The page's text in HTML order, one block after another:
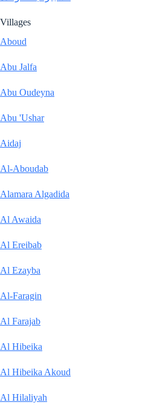
Villages
Aboud
Abu Jalfa
Abu Oudeyna
Abu 'Ushar
Aidaj
Al-Aboudab
Alamara Algadida
Al Awaida
Al Ereibab
Al Ezayba
Al-Faragin
Al Farajab
Al Hibeika
Al Hibeika Akoud
Al Hilaliyah